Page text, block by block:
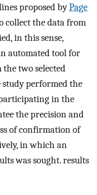
proposed byPage
collect the data from
in this sense,
automated tool for
two selected
study performed the
in the
the precision and
of confirmation of
in which an
was sought. results